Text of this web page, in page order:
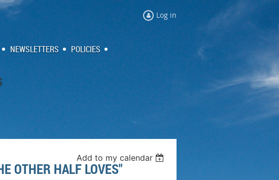
Log in
NEWSLETTERS POLICIES
Add to my calendar
OTHER HALF LOVES"